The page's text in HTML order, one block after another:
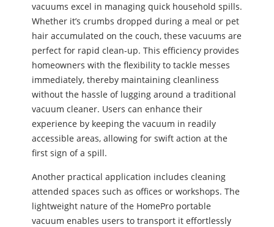
vacuums excel in managing quick household spills.
Whether it’s crumbs dropped during a meal or pet
hair accumulated on the couch, these vacuums are
perfect for rapid clean-up. This efficiency provides
homeowners with the flexibility to tackle messes
immediately, thereby maintaining cleanliness
without the hassle of lugging around a traditional
vacuum cleaner. Users can enhance their
experience by keeping the vacuum in readily
accessible areas, allowing for swift action at the
first sign of a spill.
Another practical application includes cleaning
attended spaces such as offices or workshops. The
lightweight nature of the HomePro portable
vacuum enables users to transport it effortlessly